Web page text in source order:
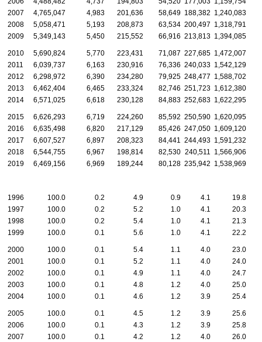
2007
4,765,047 4,983 201,636 58,649 188,382 1,240,083
2008
5,058,471 5,193 208,873 63,534 200,497 1,318,791
2009
5,349,143 5,450 215,552 66,916 213,813 1,394,085
2010 5,690,824 5,770 223,431 71,087 227,685 1,472,007
2011
6,039,737 6,163 230,916 76,336 240,033 1,542,129
2012
6,298,972 6,390 234,280 79,925 248,477 1,588,702
2013
6,462,404 6,465 233,324 82,746 251,723 1,612,380
2014
6,571,025 6,618 230,128 84,883 252,683 1,622,295
2015 6,626,293 6,719 224,260 85,592 250,590 1,620,095
2016
6,635,498 6,820 217,129 85,426 247,050 1,609,120
2017
6,607,527 6,897 208,323 84,441 244,493 1,591,232
2018
6,544,755 6,967 198,814 82,530 240,511 1,566,906
2019
6,469,156 6,969 189,244 80,128 235,942 1,538,969
1996 100.0 0.2 4.9 0.9 4.1
19.8
1997
100.0 0.2 5.2 1.0 4.1
20.3
1998
100.0 0.2 5.4 1.0 4.1
21.3
1999
100.0 0.1 5.6 1.0 4.1 22.2
2000 100.0 0.1 5.4 1.1 4.0
23.0
2001
100.0 0.1 5.2 1.1 4.0
24.0
2002
100.0 0.1 4.9 1.1 4.0
24.7
2003
100.0 0.1 4.8 1.2 4.0
25.0
2004
100.0 0.1 4.6 1.2 3.9 25.4
2005 100.0 0.1 4.5 1.2 3.9
25.6
2006
100.0 0.1 4.3 1.2 3.9
25.8
2007
100.0 0.1 4.2 1.2 4.0
26.0